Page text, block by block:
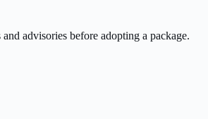
advisories before adopting a package.